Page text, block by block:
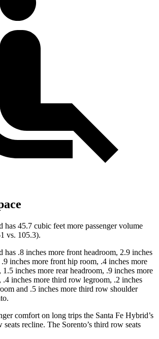
has 45.7 cubic feet more passenger volume
vs. 105.3).
has .8 inches more front headroom, 2.9 inches
inches more front hip room, .4 inches more
inches more rear headroom, .9 inches more
inches more third row legroom, .2 inches
and .5 inches more third row shoulder
comfort on long trips the Santa Fe Hybrid’s
recline. The Sorento’s third row seats